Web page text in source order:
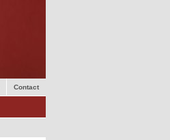
Contact